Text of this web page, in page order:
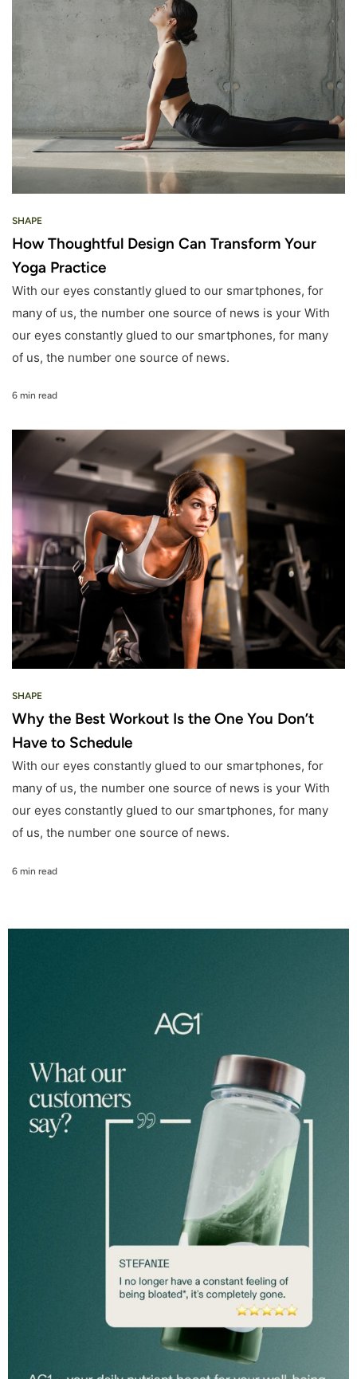
SHAPE
How Thoughtful Design Can Transform Your
Yoga Practice
With our eyes constantly glued to our smartphones, for
many of us, the number one source of news is your With
our eyes constantly glued to our smartphones, for many
of us, the number one source of news.
6 min read
SHAPE
Why the Best Workout Is the One You Don’t
Have to Schedule
With our eyes constantly glued to our smartphones, for
many of us, the number one source of news is your With
our eyes constantly glued to our smartphones, for many
of us, the number one source of news.
6 min read